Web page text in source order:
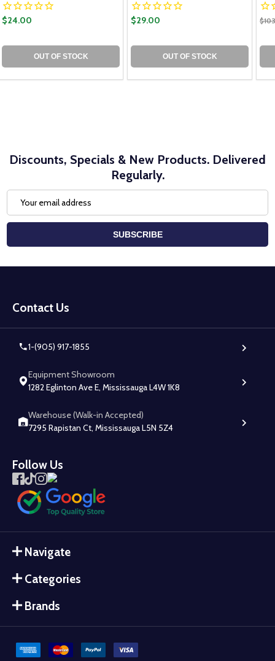
$24.00
OUT OF STOCK
$29.00
OUT OF STOCK
Discounts, Specials & New Products. Delivered
Regularly.
Address
SUBSCRIBE
Start
Contact Us
1-(905) 917-1855
Equipment Showroom
1282 Eglinton Ave E, Mississauga L4W 1K8
Warehouse (Walk-in Accepted)
7295 Rapistan Ct, Mississauga L5N 5Z4
Follow Us
Navigate
Categories
Brands